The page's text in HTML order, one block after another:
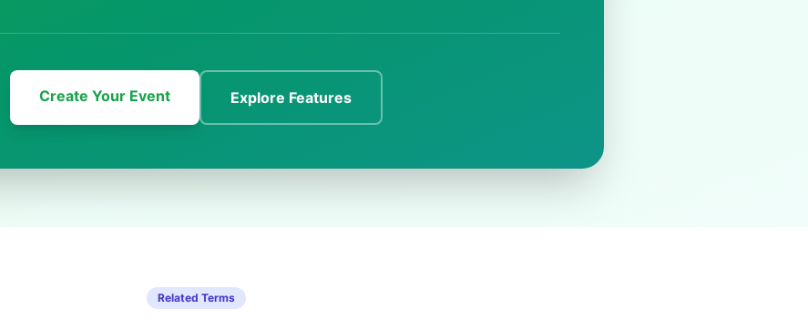
Create Your Event Explore Features
Related Terms